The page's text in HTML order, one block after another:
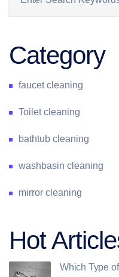
Category
faucet cleaning
Toilet cleaning
bathtub cleaning
washbasin cleaning
mirror cleaning
Hot
Which Type